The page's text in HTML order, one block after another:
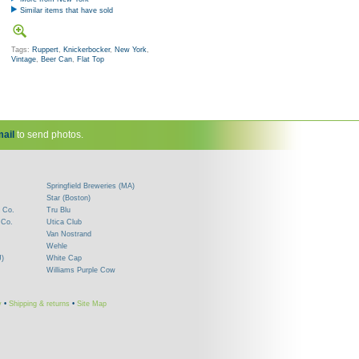
Similar items that have sold
Tags: Ruppert, Knickerbocker, New York,
Vintage, Beer Can, Flat Top
to send photos.
Co.
Springfield Breweries (MA)
Star (Boston)
Tru Blu
Utica Club
Van Nostrand
Wehle
White Cap
Williams Purple Cow
• Shipping & returns • Site Map